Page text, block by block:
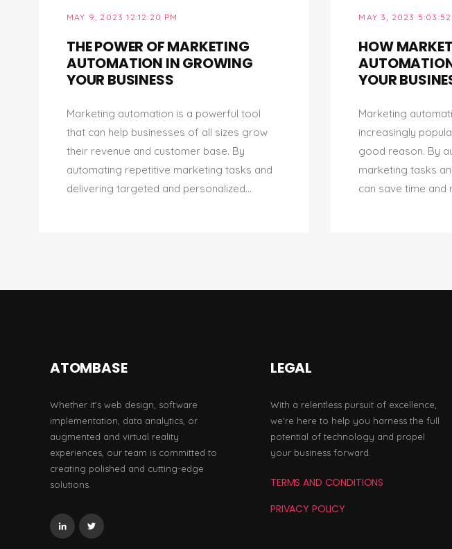
MAY 9, 2023 12:12:20 PM
THE POWER OF MARKETING
AUTOMATION IN GROWING
YOUR BUSINESS
Marketing automation is a powerful tool
that can help businesses of all sizes grow
their revenue and customer base. By
automating repetitive marketing tasks and
delivering targeted and personalized...
MAY 3, 2023 5:03:52
HOW
YOUR
Marketing
increasingly
good reason. By
marketing tasks
can save time and
ATOMBASE
Whether it's web design, software
implementation, data analytics, or
augmented and virtual reality
experiences, our team is committed to
creating polished and cutting-edge
solutions.
LEGAL
With a relentless pursuit of excellence,
we're here to help you harness the full
potential of technology and propel
your business forward.
TERMS AND CONDITIONS
PRIVACY POLICY